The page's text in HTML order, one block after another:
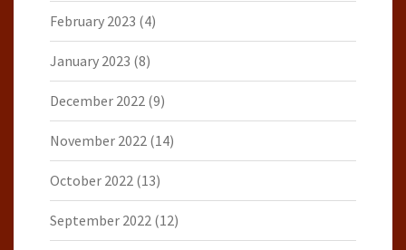
February 2023 (4)
January 2023 (8)
December 2022 (9)
November 2022 (14)
October 2022 (13)
September 2022 (12)